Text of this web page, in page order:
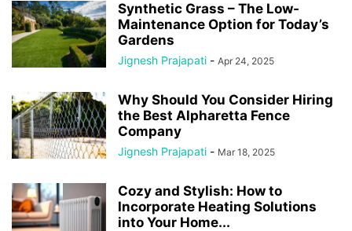
Synthetic Grass – The Low-
Maintenance Option for Today’s
Gardens
Jignesh Prajapati - Apr 24, 2025
Why Should You Consider Hiring
the Best Alpharetta Fence
Company
Jignesh Prajapati - Mar 18, 2025
Cozy and Stylish: How to
Incorporate Heating Solutions
into Your Home...